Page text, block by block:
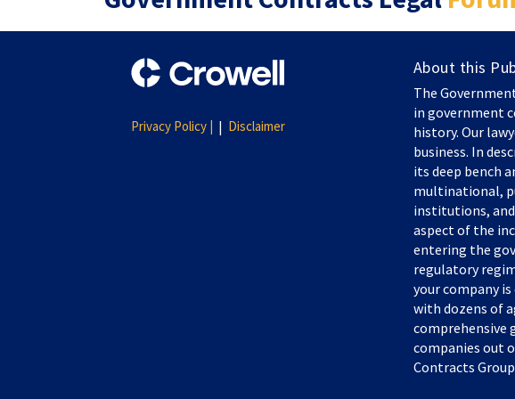
Privacy Policy | Disclaimer
About this
The
in government
history. Our
business. In
its deep bench
multinational,
institutions, and
aspect of the
entering the
regulatory
your company
with dozens of
comprehensive
companies out
Contracts